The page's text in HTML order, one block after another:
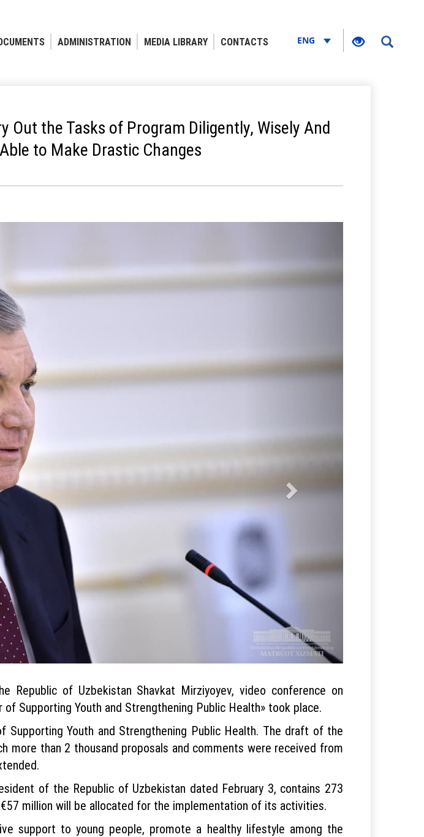
ADMINISTRATION MEDIA LIBRARY CONTACTS ENG
the Tasks of Program Diligently, Wisely And
to Make Drastic Changes
of Uzbekistan Shavkat Mirziyoyev, video conference on
Supporting Youth and Strengthening Public Health» took place.
Youth and Strengthening Public Health. The draft of the
more than 2 thousand proposals and comments were received from
of the Republic of Uzbekistan dated February 3, contains 273
million will be allocated for the implementation of its activities.
support to young people, promote a healthy lifestyle among the